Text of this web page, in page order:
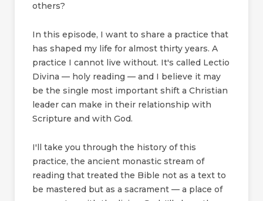
others?
In this episode, I want to share a practice that
has shaped my life for almost thirty years. A
practice I cannot live without. It's called Lectio
Divina — holy reading — and I believe it may
be the single most important shift a Christian
leader can make in their relationship with
Scripture and with God.
I'll take you through the history of this
practice, the ancient monastic stream of
reading that treated the Bible not as a text to
be mastered but as a sacrament — a place of